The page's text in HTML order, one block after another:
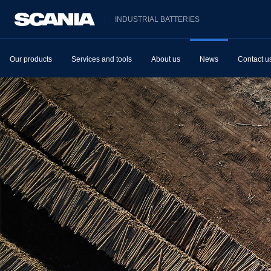
INDUSTRIAL BATTERIES
Our products Services and tools About us News Contact